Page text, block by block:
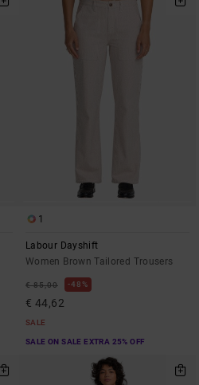
1
Labour Dayshift
Women Brown Tailored Trousers
€ 85,00 48%
€ 44,62
SALE
SALE ON SALE EXTRA 25% OFF